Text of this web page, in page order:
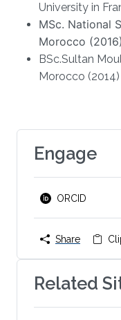
University in
MSc. National
Morocco (2016)
BSc.Sultan
Morocco (2014)
Engage
ORCID
Share
Related